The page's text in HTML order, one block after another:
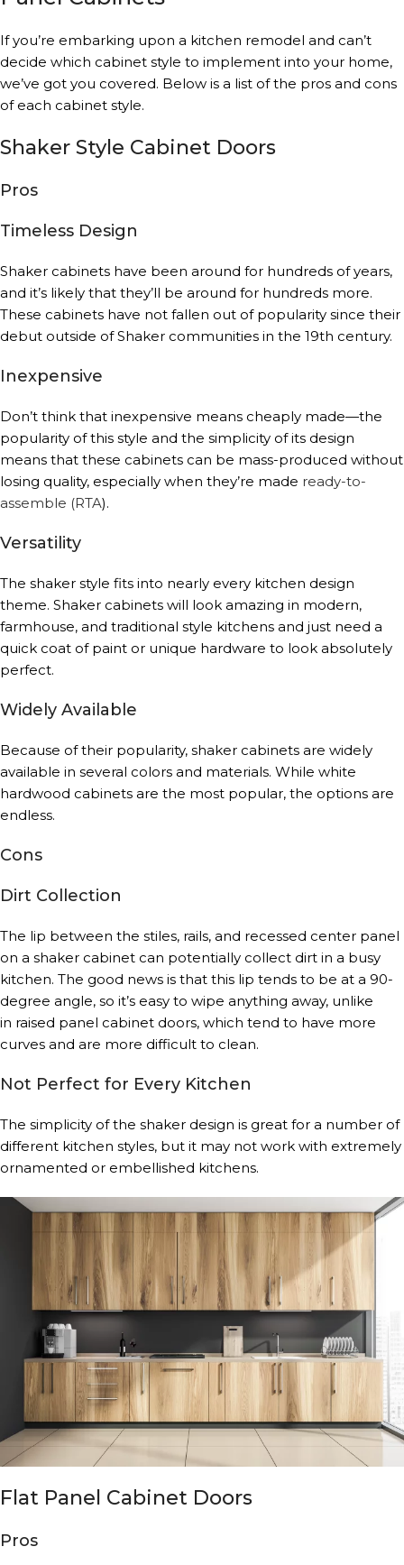
If you’re embarking upon a kitchen remodel and can’t
decide which cabinet style to implement into your home,
we’ve got you covered. Below is a list of the pros and cons
of each cabinet style.
Shaker Style Cabinet Doors
Pros
Timeless Design
Shaker cabinets have been around for hundreds of years,
and it’s likely that they’ll be around for hundreds more.
These cabinets have not fallen out of popularity since their
debut outside of Shaker communities in the 19th century.
Inexpensive
Don’t think that inexpensive means cheaply made—the
popularity of this style and the simplicity of its design
means that these cabinets can be mass-produced without
losing quality, especially when they’re made ready-to-
assemble (RTA).
Versatility
The shaker style fits into nearly every kitchen design
theme. Shaker cabinets will look amazing in modern,
farmhouse, and traditional style kitchens and just need a
quick coat of paint or unique hardware to look absolutely
perfect.
Widely Available
Because of their popularity, shaker cabinets are widely
available in several colors and materials. While white
hardwood cabinets are the most popular, the options are
endless.
Cons
Dirt Collection
The lip between the stiles, rails, and recessed center panel
on a shaker cabinet can potentially collect dirt in a busy
kitchen. The good news is that this lip tends to be at a 90-
degree angle, so it’s easy to wipe anything away, unlike
in raised panel cabinet doors, which tend to have more
curves and are more difficult to clean.
Not Perfect for Every Kitchen
The simplicity of the shaker design is great for a number of
different kitchen styles, but it may not work with extremely
ornamented or embellished kitchens.
Flat Panel Cabinet Doors
Pros